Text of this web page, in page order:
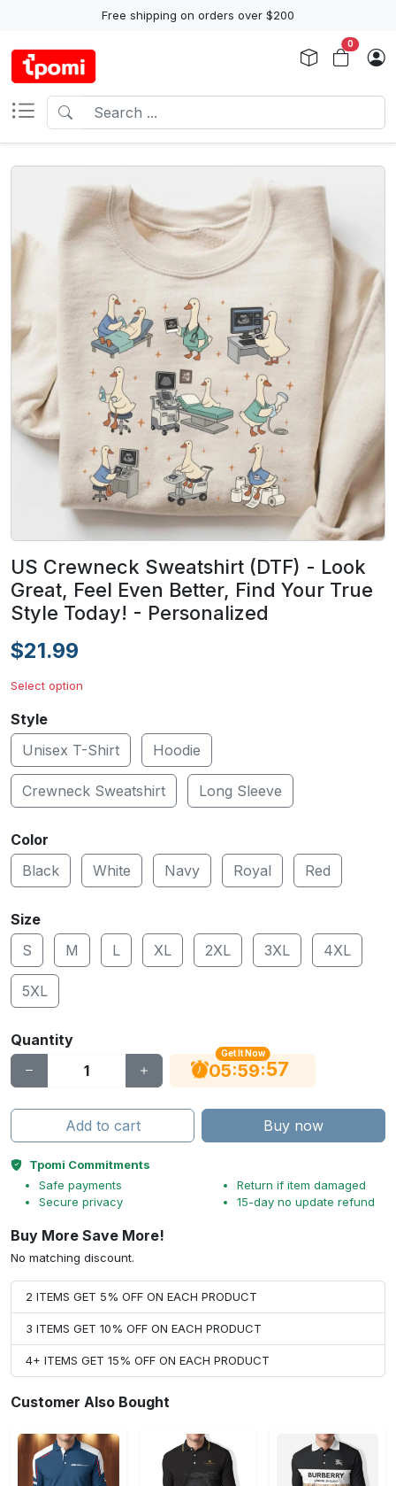
Free shipping on orders over $200
0
US Crewneck Sweatshirt (DTF) - Look
Great, Feel Even Better, Find Your True
Style Today! - Personalized
$21.99
Select option
Style
Unisex T-Shirt
Hoodie
Crewneck Sweatshirt Long Sleeve
Color
Black
White Navy Royal Red
Size
S
M L XL 2XL 3XL 4XL
5XL
Quantity
Get It Now
05:59:56
Add to cart Buy now
Tpomi Commitments
Safe payments
Secure privacy
Return if item damaged
15-day no update refund
Buy More Save More!
No matching discount.
2 ITEMS GET 5% OFF ON EACH PRODUCT
3 ITEMS GET 10% OFF ON EACH PRODUCT
4+ ITEMS GET 15% OFF ON EACH PRODUCT
Customer Also Bought